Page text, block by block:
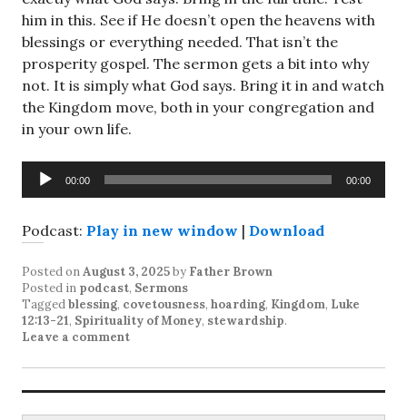
him in this. See if He doesn’t open the heavens with
blessings or everything needed. That isn’t the
prosperity gospel. The sermon gets a bit into why
not. It is simply what God says. Bring it in and watch
the Kingdom move, both in your congregation and
in your own life.
Audio
Player
00:00 00:00
Podcast: Play in new window | Download
Posted onAugust 3, 2025by Father Brown
Posted in podcast, Sermons
Taggedblessing, covetousness, hoarding, Kingdom, Luke
12:13-21, Spirituality of Money, stewardship.
Leave a comment